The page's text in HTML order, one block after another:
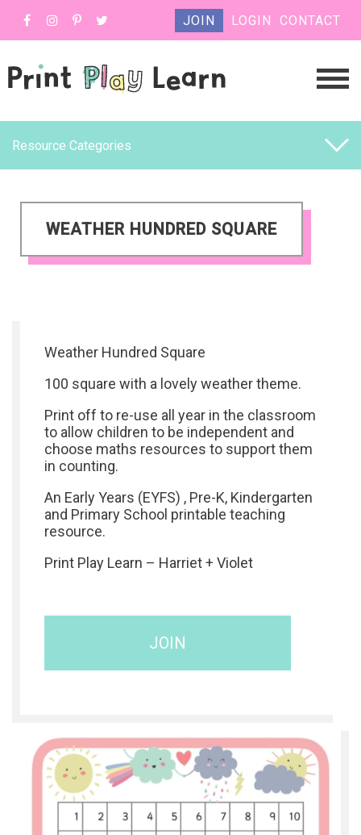
JOIN LOGIN CONTACT
Resource Categories
WEATHER HUNDRED SQUARE
Weather Hundred Square
100 square with a lovely weather theme.
Print off to re-use all year in the classroom
to allow children to be independent and
choose maths resources to support them
in counting.
An Early Years (EYFS) , Pre-K, Kindergarten
and Primary School printable teaching
resource.
Print Play Learn – Harriet + Violet
JOIN